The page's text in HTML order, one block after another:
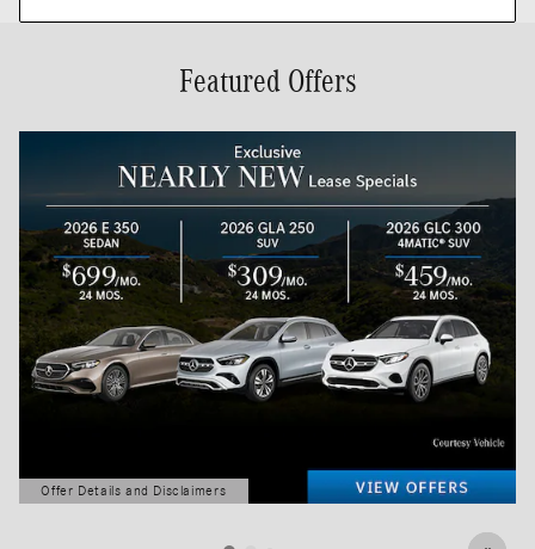
Featured Offers
Offer Details and Disclaimers
Open Details Modal